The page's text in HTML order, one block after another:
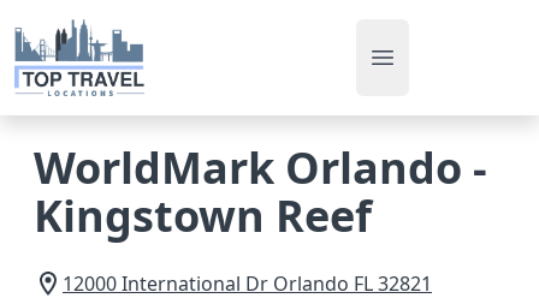
Open main menu
WorldMark Orlando -
Kingstown Reef
12000 International Dr Orlando FL32821